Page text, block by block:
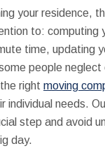
your residence,
to: computing
time, updating
people neglect
right moving
individual needs.
step and avoid
day.